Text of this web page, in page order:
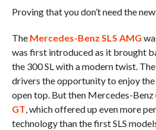
Proving that you don’t need the
The Mercedes-Benz SLS AMG
was first introduced as it brought
the 300 SL with a modern twist.
drivers the opportunity to enjoy
open top. But then Mercedes-Benz
GT, which offered up even more
technology than the first SLS